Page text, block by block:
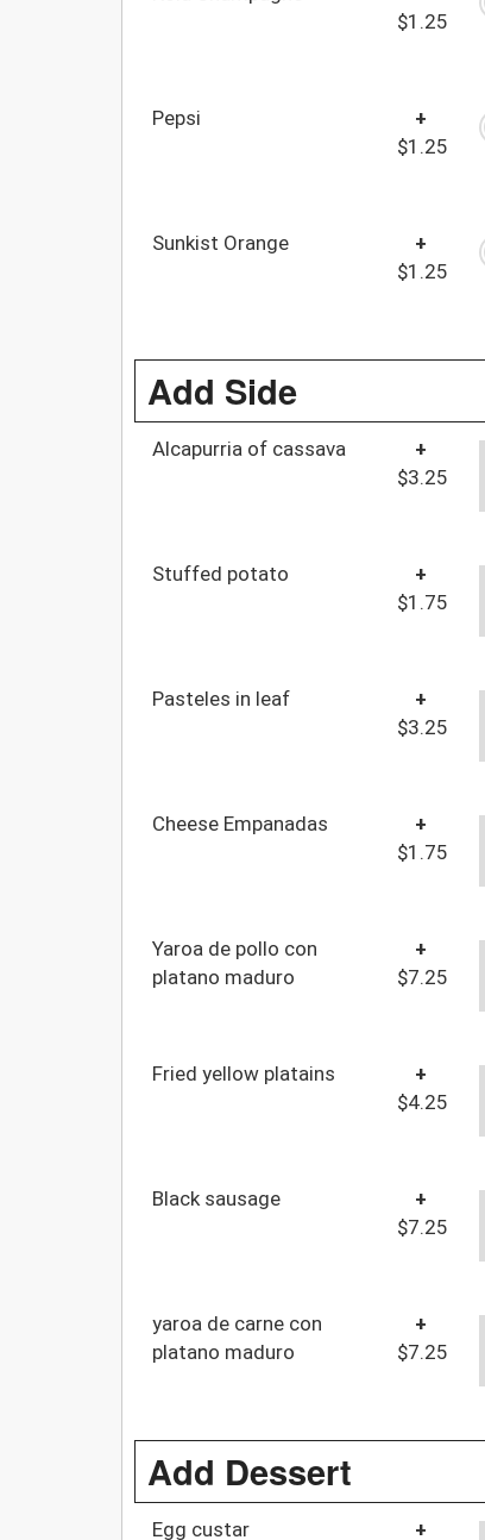
$1.25
Pepsi
+
$1.25
Sunkist Orange
+
$1.25
Add Side
Alcapurria of cassava
+
$3.25
Stuffed potato
+
$1.75
Pasteles in leaf
+
$3.25
Cheese Empanadas
+
$1.75
Yaroa de pollo con
platano maduro
+
$7.25
Fried yellow platains
+
$4.25
Black sausage
+
$7.25
yaroa de carne con
platano maduro
+
$7.25
Add Dessert
Egg custar +